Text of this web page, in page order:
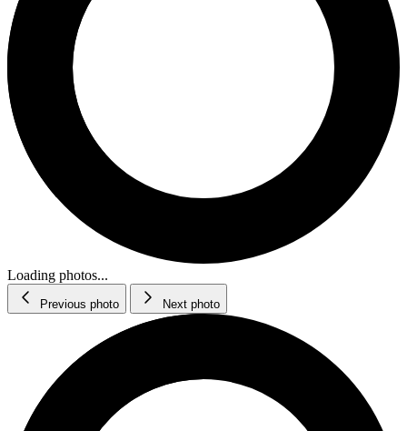
Loading photos...
Previous photo Next photo